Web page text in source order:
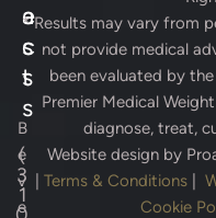
e
s
s
B
e
v
e
a
c
t
s
(
3
1
* Results may vary from
not provide medical
been evaluated by
Premier Medical
diagnose, treat,
Website design by
Terms & Conditions|
Cookie